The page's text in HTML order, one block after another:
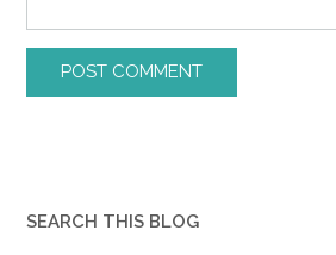
SEARCH THIS BLOG